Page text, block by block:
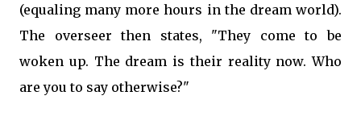
(equaling many more hours in the dream world).
The overseer then states, "They come to be
woken up. The dream is their reality now. Who
are you to say otherwise?"